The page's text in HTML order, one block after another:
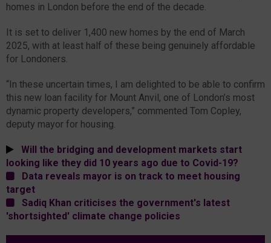
homes in London before the end of the decade.
It is set to deliver 1,400 new homes by the end of March
2025, with at least half of these being genuinely affordable
for Londoners.
“In these uncertain times, I am delighted to be able to confirm
this new loan facility for Mount Anvil, one of London’s most
dynamic property developers,” commented Tom Copley,
deputy mayor for housing.
Will the bridging and development markets start
looking like they did 10 years ago due to Covid-19?
Data reveals mayor is on track to meet housing
target
Sadiq Khan criticises the government's latest
'shortsighted' climate change policies